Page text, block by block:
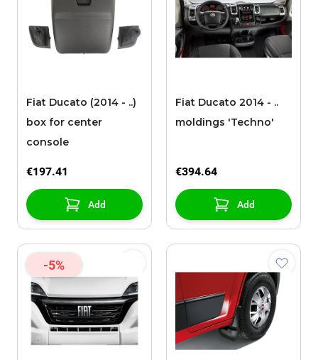
Fiat Ducato (2014 - ..)
box for center
console
€197.41
Add
Fiat Ducato 2014 - ..
moldings 'Techno'
€394.64
Add
-5%